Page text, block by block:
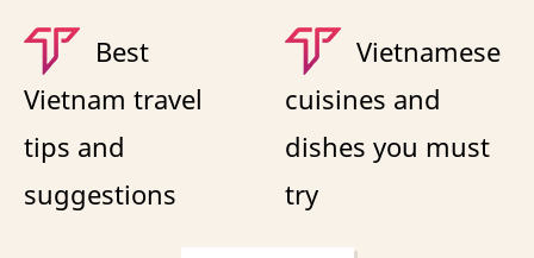
Best
Vietnam travel
tips and
suggestions
Vietnamese
cuisines and
dishes you must
try